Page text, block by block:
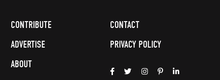
CONTRIBUTE
ADVERTISE
ABOUT
CONTACT
PRIVACY POLICY